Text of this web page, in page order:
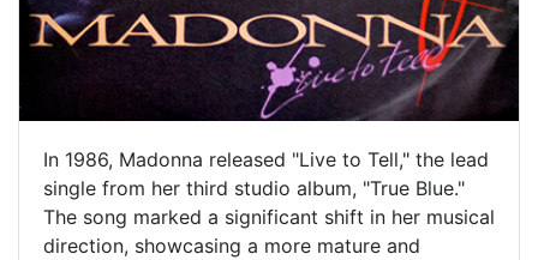
In 1986, Madonna released "Live to Tell," the lead
single from her third studio album, "True Blue."
The song marked a significant shift in her musical
direction, showcasing a more mature and